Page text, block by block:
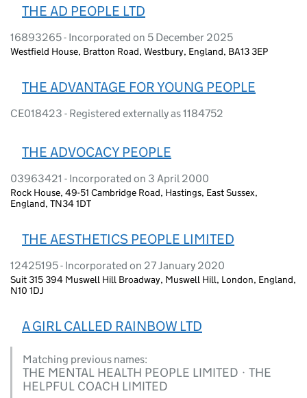
THE AD PEOPLE LTD
16893265 - Incorporated on 5 December 2025
Westfield House, Bratton Road, Westbury, England, BA13 3EP
THE ADVANTAGE FOR YOUNG PEOPLE
CE018423 - Registered externally as 1184752
THE ADVOCACY PEOPLE
03963421 - Incorporated on 3 April 2000
Rock House, 49-51 Cambridge Road, Hastings, East Sussex,
England, TN34 1DT
THE AESTHETICS PEOPLE LIMITED
12425195 - Incorporated on 27 January 2020
Suit 315 394 Muswell Hill Broadway, Muswell Hill, London, England,
N10 1DJ
A GIRL CALLED RAINBOW LTD
Matching previous names:
THE MENTAL HEALTH PEOPLE LIMITED · THE
HELPFUL COACH LIMITED